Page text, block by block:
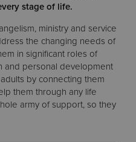
stage of life.
ministry and service
the changing needs of
in significant roles of
and personal development
by connecting them
them through any life
army of support, so they